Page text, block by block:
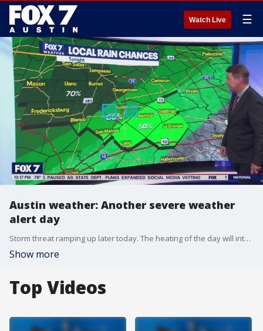
Watch Live ☰
Austin weather: Another severe weather
alert day
Storm threat ramping up later today. The heating of the day will interact with the stalled front and an upper low out to our west. Zack Shields has all the details in his full forecast.
Show more
Top Videos